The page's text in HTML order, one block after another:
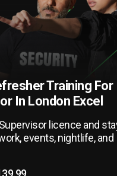
Training For
In London Excel
licence and
events, nightlife, and